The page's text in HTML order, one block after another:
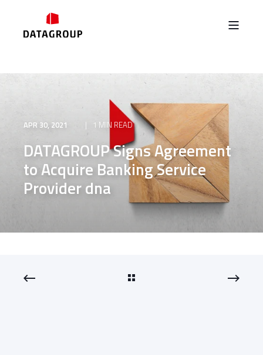
APR 30, 2021 1 MIN READ
DATAGROUP Signs Agreement
to Acquire Banking Service
Provider dna